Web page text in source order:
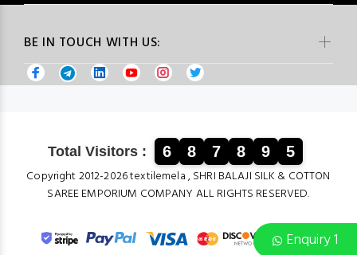
Enquiry 1
BE IN TOUCH WITH US:
Total Visitors : 6 8 7 8 9 5
Copyright 2012-2026 textilemela , SHRI BALAJI SILK & COTTON
SAREE EMPORIUM COMPANY ALL RIGHTS RESERVED.